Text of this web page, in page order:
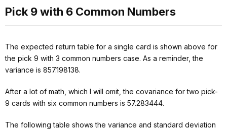
Pick 9 with 6 Common Numbers
The expected return table for a single card is shown above for
the pick 9 with 3 common numbers case. As a reminder, the
variance is 857.198138.
After a lot of math, which I will omit, the covariance for two pick-
9 cards with six common numbers is 57.283444.
The following table shows the variance and standard deviation